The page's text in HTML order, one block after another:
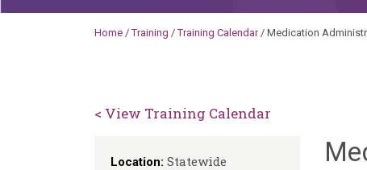
Home /Training /Training Calendar/ Medication
< View Training Calendar
Location: Statewide